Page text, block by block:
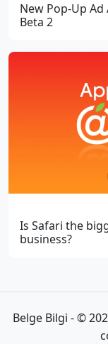
New Pop-Up
Beta 2
Is Safari the
business?
Belge Bilgi - ©